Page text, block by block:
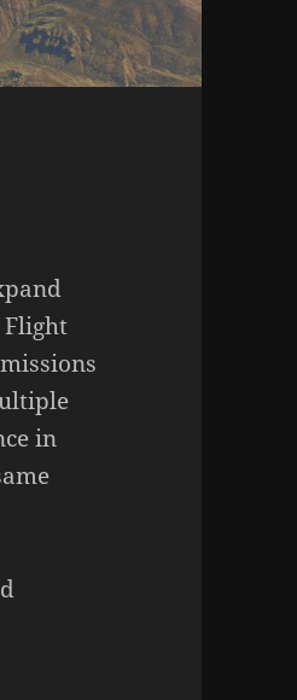
Flight
in